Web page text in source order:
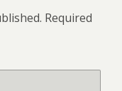
Required